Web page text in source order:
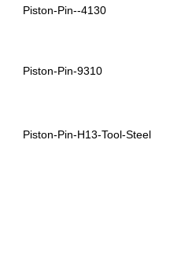
Piston-Pin--4130
Piston-Pin-9310
Piston-Pin-H13-Tool-Steel